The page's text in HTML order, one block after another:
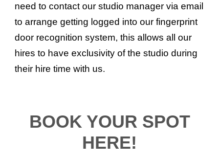
need to contact our studio manager via email
to arrange getting logged into our fingerprint
door recognition system, this allows all our
hires to have exclusivity of the studio during
their hire time with us.
BOOK YOUR SPOT
HERE!